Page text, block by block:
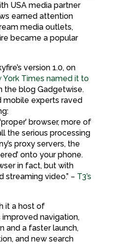
USA media partner
earned attention
media outlets,
became a popular
version 1.0, on
York Times named it to
the blog Gadgetwise.
mobile experts raved
browser, more of
the serious processing
proxy servers, the
onto your phone.
in fact, but with
streaming video.” – T3’s
it a host of
navigation,
and a faster launch,
and new search